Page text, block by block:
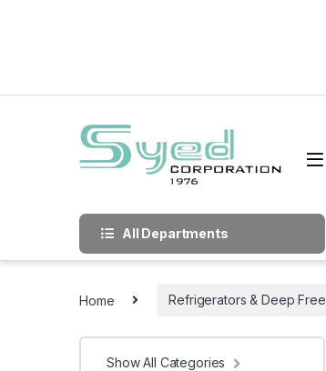
All Departments
Home Refrigerators & Deep
Show All Categories